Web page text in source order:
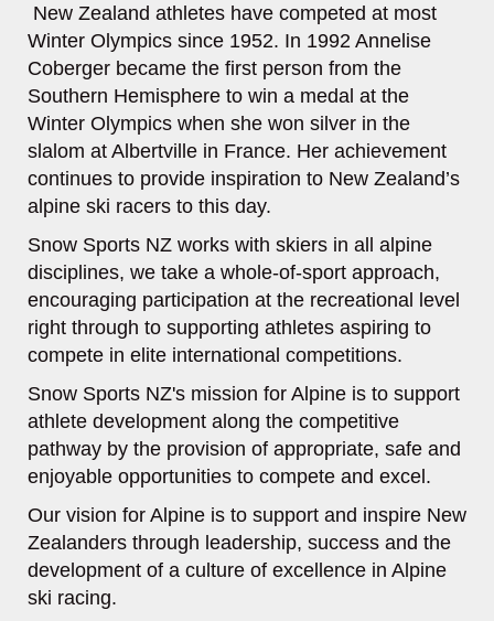
New Zealand athletes have competed at most
Winter Olympics since 1952. In 1992 Annelise
Coberger became the first person from the
Southern Hemisphere to win a medal at the
Winter Olympics when she won silver in the
slalom at Albertville in France. Her achievement
continues to provide inspiration to New Zealand’s
alpine ski racers to this day.
Snow Sports NZ works with skiers in all alpine
disciplines, we take a whole-of-sport approach,
encouraging participation at the recreational level
right through to supporting athletes aspiring to
compete in elite international competitions.
Snow Sports NZ's mission for Alpine is to support
athlete development along the competitive
pathway by the provision of appropriate, safe and
enjoyable opportunities to compete and excel.
Our vision for Alpine is to support and inspire New
Zealanders through leadership, success and the
development of a culture of excellence in Alpine
ski racing.